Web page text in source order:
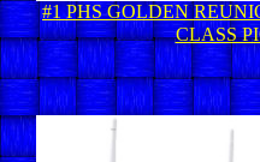
#1 PHS GOLDEN
CLASS